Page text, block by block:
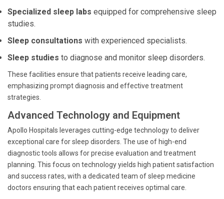
Specialized sleep labs equipped for comprehensive sleep
studies.
Sleep consultations with experienced specialists.
Sleep studies to diagnose and monitor sleep disorders.
These facilities ensure that patients receive leading care,
emphasizing prompt diagnosis and effective treatment
strategies.
Advanced Technology and Equipment
Apollo Hospitals leverages cutting-edge technology to deliver
exceptional care for sleep disorders. The use of high-end
diagnostic tools allows for precise evaluation and treatment
planning. This focus on technology yields high patient satisfaction
and success rates, with a dedicated team of sleep medicine
doctors ensuring that each patient receives optimal care.